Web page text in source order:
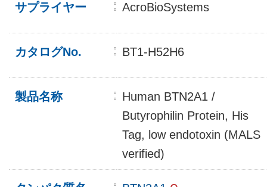
サプライヤー AcroBioSystems
カタログNo. BT1-H52H6
製品名称
Human BTN2A1 /
Butyrophilin Protein, His
Tag, low endotoxin (MALS
verified)